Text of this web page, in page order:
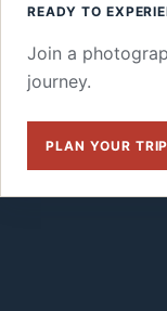
READY TO
Join a
journey.
PLAN YOUR TRIP